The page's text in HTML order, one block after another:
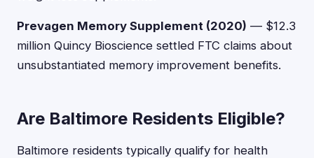
Prevagen Memory Supplement (2020) — $12.3
million Quincy Bioscience settled FTC claims about
unsubstantiated memory improvement benefits.
Are Baltimore Residents Eligible?
Baltimore residents typically qualify for health